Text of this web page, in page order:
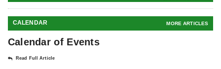
CALENDAR MORE ARTICLES
Calendar of Events
Read Full Article